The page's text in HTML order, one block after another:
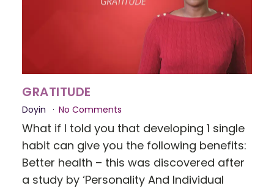
GRATITUDE
Doyin No Comments
What if I told you that developing 1 single
habit can give you the following benefits:
Better health – this was discovered after
a study by ‘Personality And Individual